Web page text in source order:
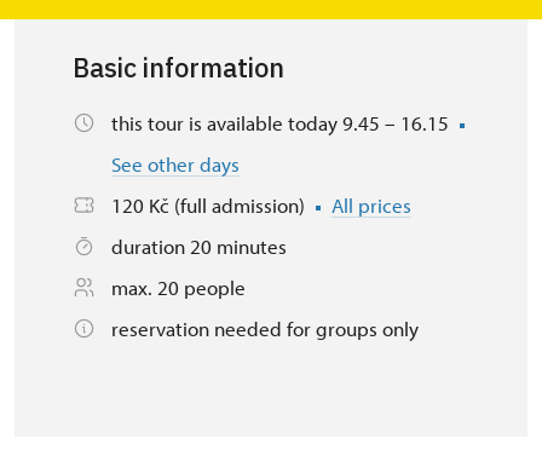
Basic information
this tour is available today 9.45 – 16.15
See other days
120 Kč (full admission)
All prices
duration 20 minutes
max. 20 people
reservation needed for groups only